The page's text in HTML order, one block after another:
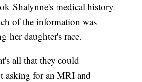
Shalynne's medical history.
of the information was
her daughter's race.
all that they could
asking for an MRI and